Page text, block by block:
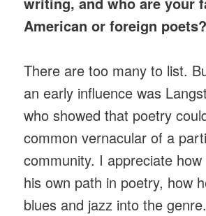
American or foreign poets?
There are too many to list.
an early influence was
who showed that poetry
common vernacular of a
community. I appreciate
his own path in poetry, how
blues and jazz into the